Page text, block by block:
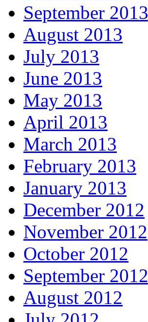
September 2013
August 2013
July 2013
June 2013
May 2013
April 2013
March 2013
February 2013
January 2013
December 2012
November 2012
October 2012
September 2012
August 2012